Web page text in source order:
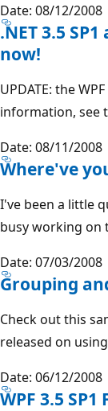
Date: 08/12/2008
.NET 3.5
now!
UPDATE: the
information, see
Date: 08/11/2008
Where've
I've been a little
busy working on
Date: 07/03/2008
Grouping
Check out this
released on
Date: 06/12/2008
WPF 3.5